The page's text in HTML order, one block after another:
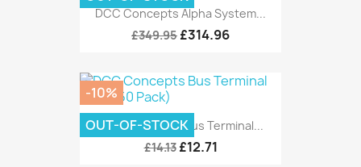
DCC Concepts Alpha System...
£349.95 £314.96
DCC Concepts Bus Terminal...
£14.13 £12.71
-10%
OUT-OF-STOCK